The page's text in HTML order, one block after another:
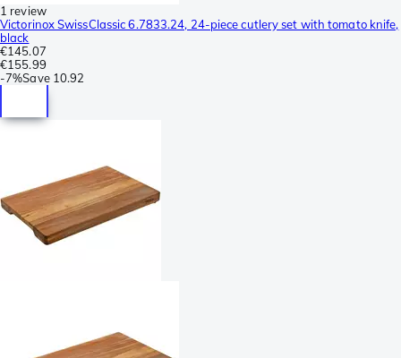
1 review
Victorinox SwissClassic 6.7833.24, 24-piece cutlery set with tomato knife,
black
€145.07
€155.99
-7%Save 10.92